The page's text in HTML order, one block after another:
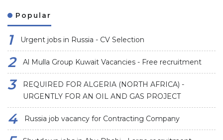
Popular
Urgent jobs in Russia - CV Selection
Al Mulla Group Kuwait Vacancies - Free recruitment
REQUIRED FOR ALGERIA (NORTH AFRICA) -
URGENTLY FOR AN OIL AND GAS PROJECT
Russia job vacancy for Contracting Company